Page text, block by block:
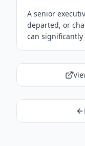
A senior
departed, or
can